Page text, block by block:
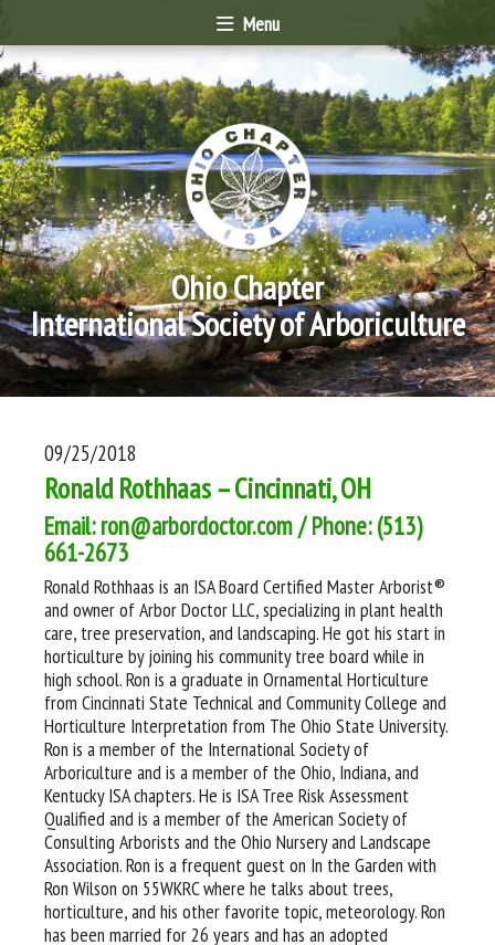
Menu
Ohio Chapter
International Society of Arboriculture
09/25/2018
Ronald Rothhaas – Cincinnati, OH
Email: ron@arbordoctor.com / Phone: (513)
661-2673
Ronald Rothhaas is an ISA Board Certified Master Arborist®
and owner of Arbor Doctor LLC, specializing in plant health
care, tree preservation, and landscaping. He got his start in
horticulture by joining his community tree board while in
high school. Ron is a graduate in Ornamental Horticulture
from Cincinnati State Technical and Community College and
Horticulture Interpretation from The Ohio State University.
Ron is a member of the International Society of
Arboriculture and is a member of the Ohio, Indiana, and
Kentucky ISA chapters. He is ISA Tree Risk Assessment
Qualified and is a member of the American Society of
Consulting Arborists and the Ohio Nursery and Landscape
Association. Ron is a frequent guest on In the Garden with
Ron Wilson on 55WKRC where he talks about trees,
horticulture, and his other favorite topic, meteorology. Ron
has been married for 26 years and has an adopted